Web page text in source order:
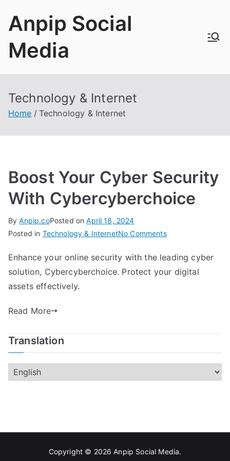
Anpip Social
Media
Technology & Internet
Home Technology & Internet
Boost Your Cyber Security
With Cybercyberchoice
ByAnpip.coPosted onApril 18, 2024
Posted in Technology & InternetNo Commentson
Your
Cyber
Enhance your online security with the leading cyber
solution, Cybercyberchoice. Protect your digital
assets effectively.
Read More
Translation
Copyright © 2026Anpip Social Media.